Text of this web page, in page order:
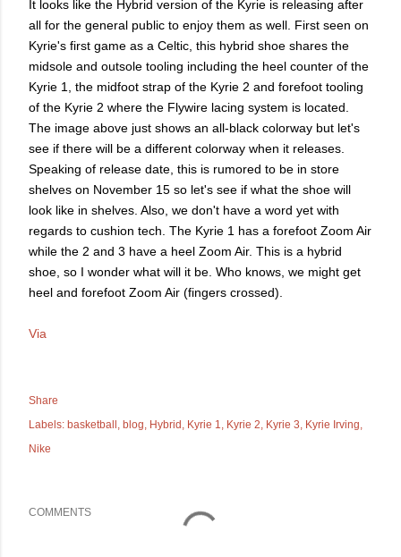
It looks like the Hybrid version of the Kyrie is releasing after
all for the general public to enjoy them as well. First seen on
Kyrie's first game as a Celtic, this hybrid shoe shares the
midsole and outsole tooling including the heel counter of the
Kyrie 1, the midfoot strap of the Kyrie 2 and forefoot tooling
of the Kyrie 2 where the Flywire lacing system is located.
The image above just shows an all-black colorway but let's
see if there will be a different colorway when it releases.
Speaking of release date, this is rumored to be in store
shelves on November 15 so let's see if what the shoe will
look like in shelves. Also, we don't have a word yet with
regards to cushion tech. The Kyrie 1 has a forefoot Zoom Air
while the 2 and 3 have a heel Zoom Air. This is a hybrid
shoe, so I wonder what will it be. Who knows, we might get
heel and forefoot Zoom Air (fingers crossed).
Via
Share
Labels: basketball blog Hybrid Kyrie 1 Kyrie 2 Kyrie 3
Kyrie Irving
Nike
COMMENTS